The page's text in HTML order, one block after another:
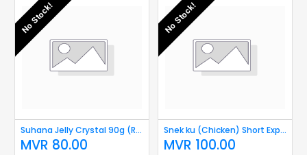
No Stock!
Suhana Jelly Crystal 90g (Raspberry) Short Expiry
MVR 80.00
No Stock!
Snek ku (Chicken) Short Expiry
MVR 100.00